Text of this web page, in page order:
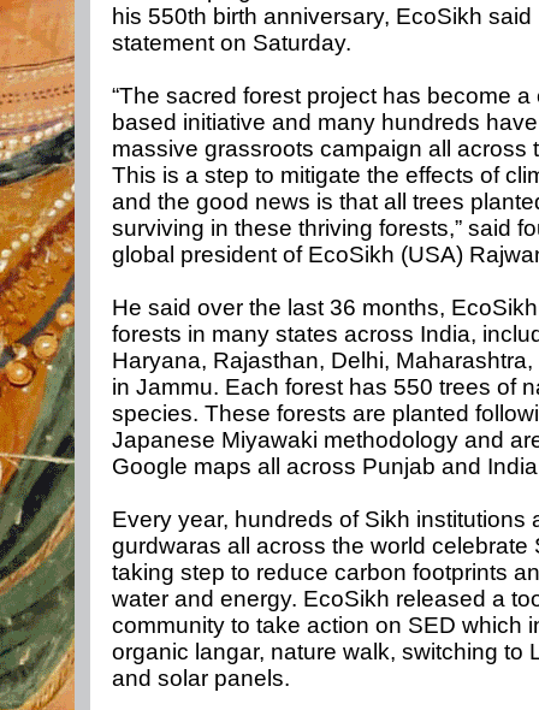
his 550th birth anniversary, EcoSikh said
statement on Saturday.
“The sacred forest project has become a
based initiative and many hundreds
massive grassroots campaign all across
This is a step to mitigate the effects of
and the good news is that all trees
surviving in these thriving forests,” said
global president of EcoSikh (USA)
He said over the last 36 months,
forests in many states across India,
Haryana, Rajasthan, Delhi,
in Jammu. Each forest has 550 trees of
species. These forests are planted
Japanese Miyawaki methodology and
Google maps all across Punjab and
Every year, hundreds of Sikh institutions
gurdwaras all across the world celebrate
taking step to reduce carbon footprints
water and energy. EcoSikh released a
community to take action on SED which
organic langar, nature walk, switching to
and solar panels.